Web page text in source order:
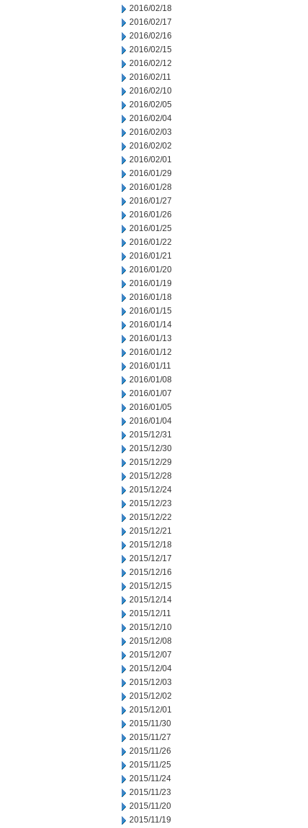
2016/02/18
2016/02/17
2016/02/16
2016/02/15
2016/02/12
2016/02/11
2016/02/10
2016/02/05
2016/02/04
2016/02/03
2016/02/02
2016/02/01
2016/01/29
2016/01/28
2016/01/27
2016/01/26
2016/01/25
2016/01/22
2016/01/21
2016/01/20
2016/01/19
2016/01/18
2016/01/15
2016/01/14
2016/01/13
2016/01/12
2016/01/11
2016/01/08
2016/01/07
2016/01/05
2016/01/04
2015/12/31
2015/12/30
2015/12/29
2015/12/28
2015/12/24
2015/12/23
2015/12/22
2015/12/21
2015/12/18
2015/12/17
2015/12/16
2015/12/15
2015/12/14
2015/12/11
2015/12/10
2015/12/08
2015/12/07
2015/12/04
2015/12/03
2015/12/02
2015/12/01
2015/11/30
2015/11/27
2015/11/26
2015/11/25
2015/11/24
2015/11/23
2015/11/20
2015/11/19